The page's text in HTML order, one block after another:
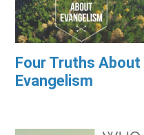
Four Truths About
Evangelism